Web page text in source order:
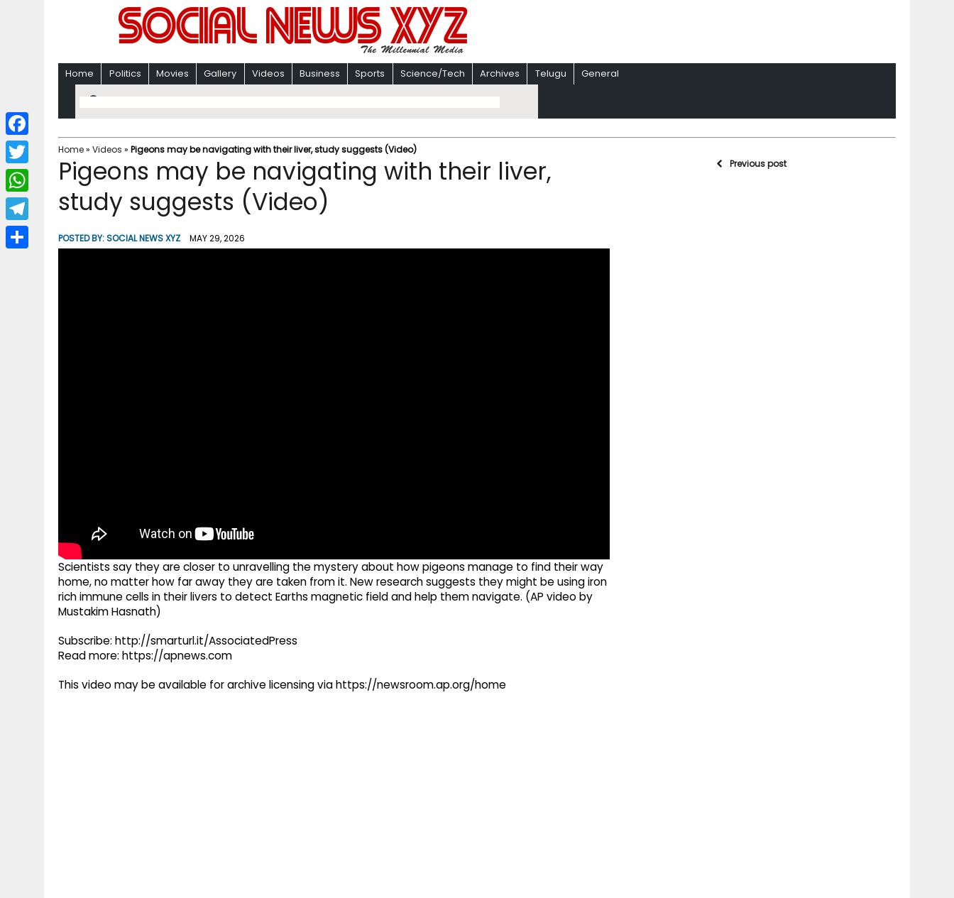
Home Politics Movies Gallery Videos Business Sports Science/Tech Archives Telugu General
Home» Videos » Pigeons may be navigating with their liver, study suggests (Video)
Pigeons may be navigating with their liver,
study suggests (Video)
POSTED BY:SOCIAL NEWS XYZ MAY 29, 2026
Scientists say they are closer to unravelling the mystery about how pigeons manage to find their way
home, no matter how far away they are taken from it. New research suggests they might be using iron
rich immune cells in their livers to detect Earths magnetic field and help them navigate. (AP video by
Mustakim Hasnath)
Subscribe: http://smarturl.it/AssociatedPress
Read more: https://apnews.com
This video may be available for archive licensing via https://newsroom.ap.org/home
Previous post
F
a
c
b
T
w
i
W
h
a
T